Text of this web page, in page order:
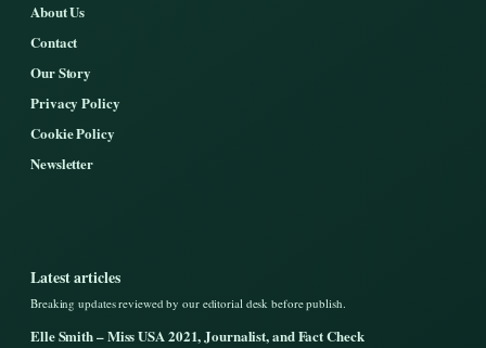
About Us
Contact
Our Story
Privacy Policy
Cookie Policy
Newsletter
Latest articles
Breaking updates reviewed by our editorial desk before publish.
Elle Smith – Miss USA 2021, Journalist, and Fact Check